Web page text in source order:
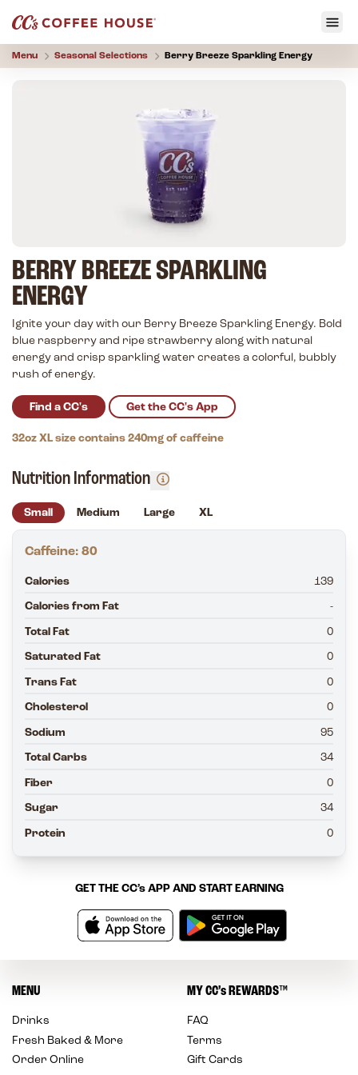
Menu Seasonal Selections Berry Breeze Sparkling Energy
BERRY BREEZE SPARKLING
ENERGY
Ignite your day with our Berry Breeze Sparkling Energy. Bold
blue raspberry and ripe strawberry along with natural
energy and crisp sparkling water creates a colorful, bubbly
rush of energy.
Find a CC's Get the CC's App
32oz XL size contains 240mg of caffeine
Nutrition Information
Small Medium Large XL
Caffeine: 80
Calories 139
Calories from Fat -
Total Fat 0
Saturated Fat 0
Trans Fat 0
Cholesterol 0
Sodium 95
Total Carbs 34
Fiber 0
Sugar 34
Protein 0
GET THE CC’sAPP AND START EARNING
MENU
Drinks
Fresh Baked & More
Order Online
MYCC’sREWARDS™
FAQ
Terms
Gift Cards